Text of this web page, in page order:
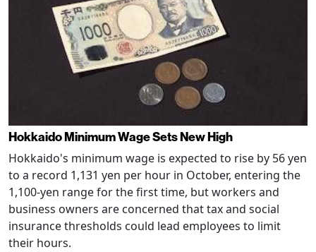
Hokkaido Minimum Wage Sets New High
Hokkaido's minimum wage is expected to rise by 56 yen
to a record 1,131 yen per hour in October, entering the
1,100-yen range for the first time, but workers and
business owners are concerned that tax and social
insurance thresholds could lead employees to limit
their hours.